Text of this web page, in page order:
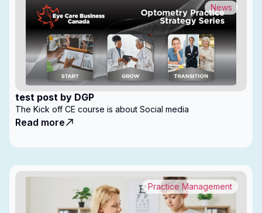
test post by DGP
News
The Kick off CE course is about Social media
Read more
Practice Management